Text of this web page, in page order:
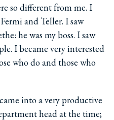
so different from me. I
and Teller. I saw
he was my boss. I saw
I became very interested
who do and those who
into a very productive
head at the time;